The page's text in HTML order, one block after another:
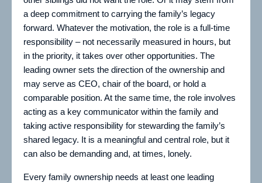
a deep commitment to carrying the family’s legacy
forward. Whatever the motivation, the role is a full-time
responsibility – not necessarily measured in hours, but
in the priority, it takes over other opportunities. The
leading owner sets the direction of the ownership and
may serve as CEO, chair of the board, or hold a
comparable position. At the same time, the role involves
acting as a key communicator within the family and
taking active responsibility for stewarding the family’s
shared legacy. It is a meaningful and central role, but it
can also be demanding and, at times, lonely.
Every family ownership needs at least one leading